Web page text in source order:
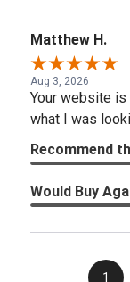
Matthew H.
Aug 3, 2026
Your website is
what I was
Recommend
Would Buy
1